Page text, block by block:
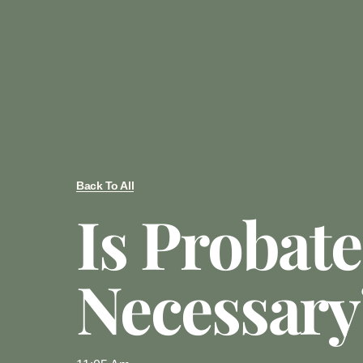
Back To All
Is Probate